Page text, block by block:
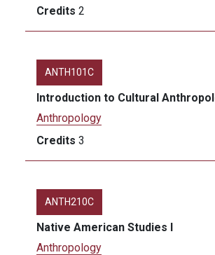
Credits 2
ANTH101C
Introduction to Cultural
Anthropology
Credits 3
ANTH210C
Native American Studies I
Anthropology